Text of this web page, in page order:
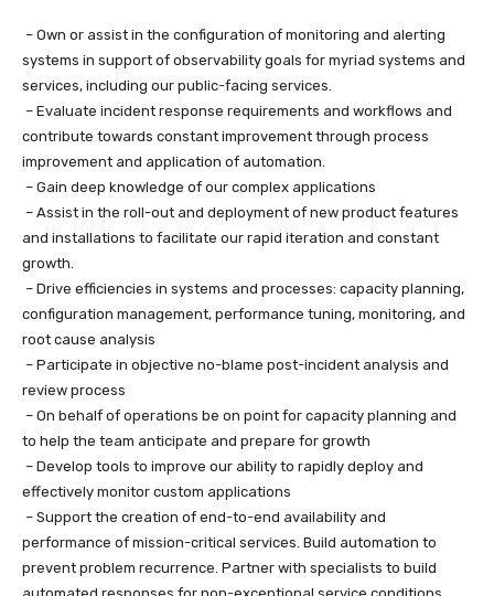
– Own or assist in the configuration of monitoring and alerting
systems in support of observability goals for myriad systems and
services, including our public-facing services.
– Evaluate incident response requirements and workflows and
contribute towards constant improvement through process
improvement and application of automation.
– Gain deep knowledge of our complex applications
– Assist in the roll-out and deployment of new product features
and installations to facilitate our rapid iteration and constant
growth.
– Drive efficiencies in systems and processes: capacity planning,
configuration management, performance tuning, monitoring, and
root cause analysis
– Participate in objective no-blame post-incident analysis and
review process
– On behalf of operations be on point for capacity planning and
to help the team anticipate and prepare for growth
– Develop tools to improve our ability to rapidly deploy and
effectively monitor custom applications
– Support the creation of end-to-end availability and
performance of mission-critical services. Build automation to
prevent problem recurrence. Partner with specialists to build